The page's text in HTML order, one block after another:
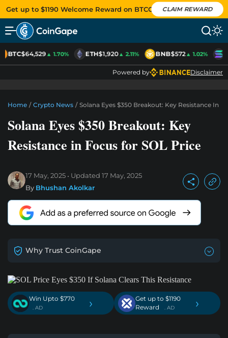
Get up to $1190 Welcome Reward on BTCC CLAIM REWARD
BTC$64,529▲ 1.70% ETH$1,920▲ 2.11% BNB$572▲ 1.02%
Powered by Disclaimer
Home / Crypto News / Solana Eyes $350 Breakout: Key Resistance In
Solana Eyes $350 Breakout: Key
Resistance in Focus for SOL Price
17 May, 2025 Updated 17 May, 2025
By Bhushan Akolkar
Why Trust CoinGape
Win Upto $770
. AD ›
Get up to $1190
Reward
. AD ›